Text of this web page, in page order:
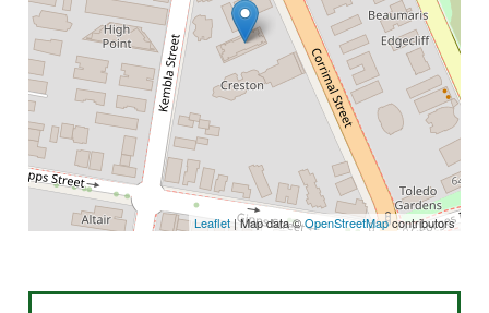
Leaflet| Map data ©OpenStreetMapcontributors